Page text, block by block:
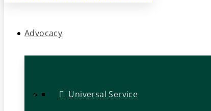
Advocacy
Universal Service